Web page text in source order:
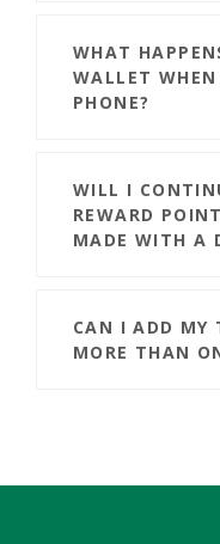
WHAT
WALLET
PHONE?
WILL I
REWARD
MADE WITH A
CAN I ADD MY
MORE THAN